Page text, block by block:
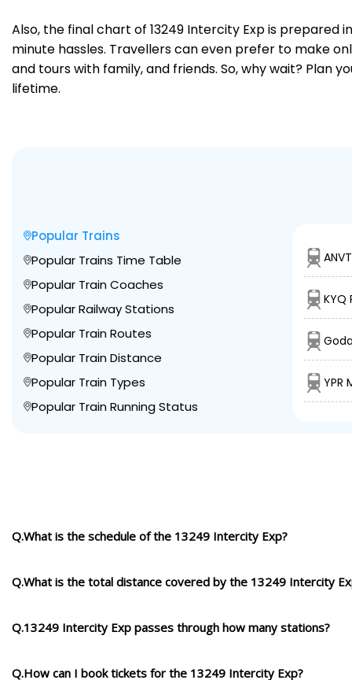
Also, the final chart of 13249 Intercity Exp is
minute hassles. Travellers can even prefer to make
and tours with family, and friends. So, why wait? Plan
lifetime.
Popular Trains
Popular Trains Time Table
Popular Train Coaches
Popular Railway Stations
Popular Train Routes
Popular Train Distance
Popular Train Types
Popular Train Running Status
KYQ
YPR
Q.What is the schedule of the 13249 Intercity Exp?
Q.What is the total distance covered by the 13249 Intercity
Q.13249 Intercity Exp passes through how many stations?
Q.How can I book tickets for the 13249 Intercity Exp?